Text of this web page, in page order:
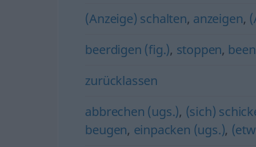
(Anzeige) schalten, anzeigen,
beerdigen (fig.), stoppen,
zurücklassen
abbrechen (ugs.), (sich)
beugen, einpacken (ugs.),